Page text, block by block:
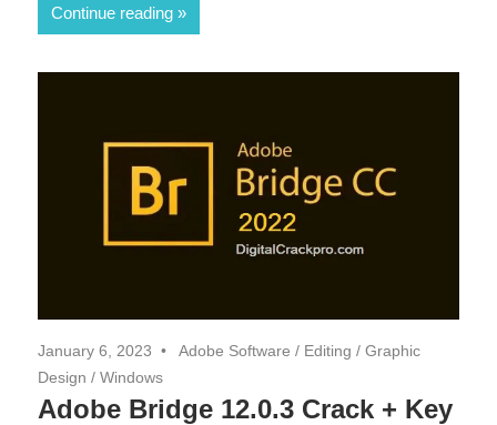
Continue reading
January 6, 2023 Adobe Software / Editing / Graphic
Design / Windows
Adobe Bridge 12.0.3 Crack + Key